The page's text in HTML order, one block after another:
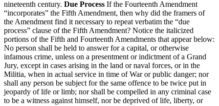
nineteenth century. Due Process If the Fourteenth Amendment
“incorporates” the Fifth Amendment, then why did the framers of
the Amendment find it necessary to repeat verbatim the “due
process” clause of the Fifth Amendment? Notice the italicized
portions of the Fifth and Fourteenth Amendments that appear below:
No person shall be held to answer for a capital, or otherwise
infamous crime, unless on a presentment or indictment of a Grand
Jury, except in cases arising in the land or naval forces, or in the
Militia, when in actual service in time of War or public danger; nor
shall any person be subject for the same offence to be twice put in
jeopardy of life or limb; nor shall be compelled in any criminal case
to be a witness against himself, nor be deprived of life, liberty, or